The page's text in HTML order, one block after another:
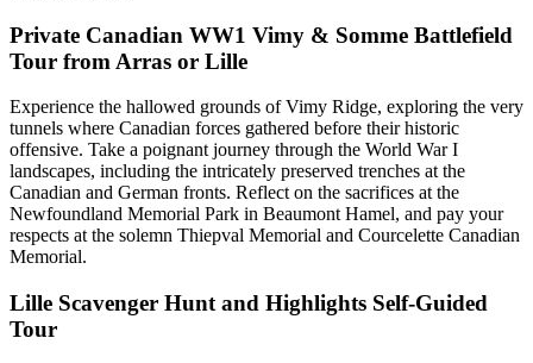
Private Canadian WW1 Vimy & Somme Battlefield
Tour from Arras or Lille
Experience the hallowed grounds of Vimy Ridge, exploring the very
tunnels where Canadian forces gathered before their historic
offensive. Take a poignant journey through the World War I
landscapes, including the intricately preserved trenches at the
Canadian and German fronts. Reflect on the sacrifices at the
Newfoundland Memorial Park in Beaumont Hamel, and pay your
respects at the solemn Thiepval Memorial and Courcelette Canadian
Memorial.
Lille Scavenger Hunt and Highlights Self-Guided
Tour